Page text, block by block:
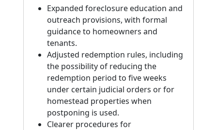
Expanded foreclosure education and
outreach provisions, with formal
guidance to homeowners and
tenants.
Adjusted redemption rules, including
the possibility of reducing the
redemption period to five weeks
under certain judicial orders or for
homestead properties when
postponing is used.
Clearer procedures for